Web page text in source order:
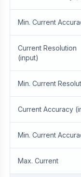
Min. Current
Current Resolution
(input)
Min. Current
Current Accuracy
Min. Current
Max. Current